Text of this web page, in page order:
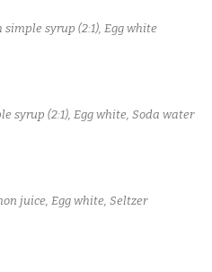
simple syrup (2:1), Egg white
syrup (2:1), Egg white, Soda water
juice, Egg white, Seltzer